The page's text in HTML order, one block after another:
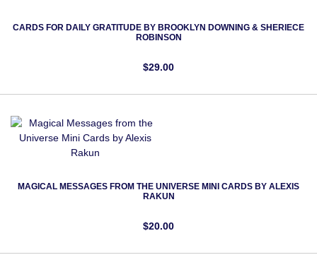
CARDS FOR DAILY GRATITUDE BY BROOKLYN DOWNING & SHERIECE
ROBINSON
$29.00
MAGICAL MESSAGES FROM THE UNIVERSE MINI CARDS BY ALEXIS
RAKUN
$20.00